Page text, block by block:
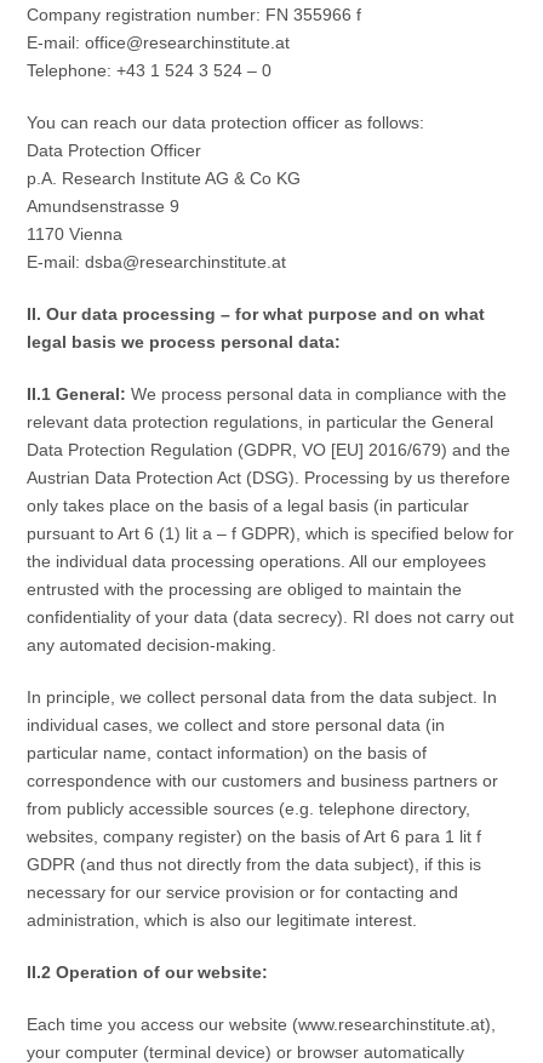
Company registration number: FN 355966 f
E-mail: office@researchinstitute.at
Telephone: +43 1 524 3 524 – 0
You can reach our data protection officer as follows:
Data Protection Officer
p.A. Research Institute AG & Co KG
Amundsenstrasse 9
1170 Vienna
E-mail: dsba@researchinstitute.at
II. Our data processing – for what purpose and on what
legal basis we process personal data:
II.1 General: We process personal data in compliance with the
relevant data protection regulations, in particular the General
Data Protection Regulation (GDPR, VO [EU] 2016/679) and the
Austrian Data Protection Act (DSG). Processing by us therefore
only takes place on the basis of a legal basis (in particular
pursuant to Art 6 (1) lit a – f GDPR), which is specified below for
the individual data processing operations. All our employees
entrusted with the processing are obliged to maintain the
confidentiality of your data (data secrecy). RI does not carry out
any automated decision-making.
In principle, we collect personal data from the data subject. In
individual cases, we collect and store personal data (in
particular name, contact information) on the basis of
correspondence with our customers and business partners or
from publicly accessible sources (e.g. telephone directory,
websites, company register) on the basis of Art 6 para 1 lit f
GDPR (and thus not directly from the data subject), if this is
necessary for our service provision or for contacting and
administration, which is also our legitimate interest.
II.2 Operation of our website:
Each time you access our website (www.researchinstitute.at),
your computer (terminal device) or browser automatically